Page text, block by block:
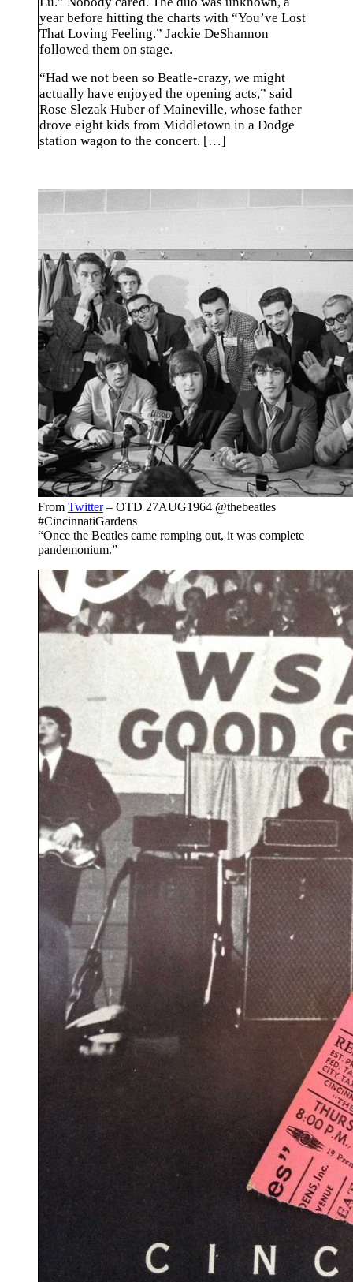
year before hitting the charts with “You’ve Lost
That Loving Feeling.” Jackie DeShannon
followed them on stage.
“Had we not been so Beatle-crazy, we might
actually have enjoyed the opening acts,” said
Rose Slezak Huber of Maineville, whose father
drove eight kids from Middletown in a Dodge
station wagon to the concert. […]
From Twitter– OTD 27AUG1964 @thebeatles
#CincinnatiGardens
“Once the Beatles came romping out, it was complete
pandemonium.”